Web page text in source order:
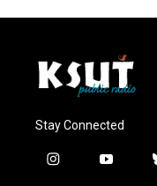
Stay Connected
i
y